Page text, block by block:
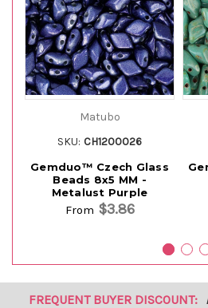
Matubo
SKU: CH1200026
Gemduo™ Czech Glass
Beads 8x5 MM -
Metalust Purple
From $3.86
FREQUENT BUYER DISCOUNT: